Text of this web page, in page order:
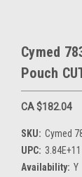
Cymed
Pouch
CA $182.04
SKU: Cymed
UPC: 3.84E+11
Availability: Y